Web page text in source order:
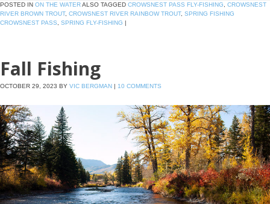
POSTED IN ON THE WATERALSO TAGGED CROWSNEST PASS FLY-FISHING
CROWSNEST
RIVER BROWN TROUT, CROWSNEST RIVER RAINBOW TROUT, SPRING FISHING
CROWSNEST PASS
SPRING FLY-FISHING |
Fall Fishing
OCTOBER 29, 2023 BY VIC BERGMAN | 10 COMMENTS